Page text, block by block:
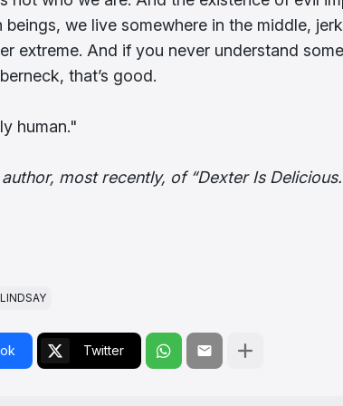
beings, we live somewhere in the middle,
extreme. And if you never understand
that’s good.
human."
most recently, of “Dexter Is
Twitter